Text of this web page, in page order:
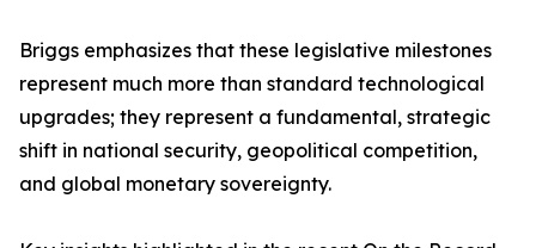
Briggs emphasizes that these legislative milestones
represent much more than standard technological
upgrades; they represent a fundamental, strategic
shift in national security, geopolitical competition,
and global monetary sovereignty.